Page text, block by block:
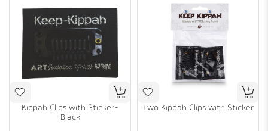
Kippah Clips with Sticker-
Black
Two Kippah Clips with Sticker